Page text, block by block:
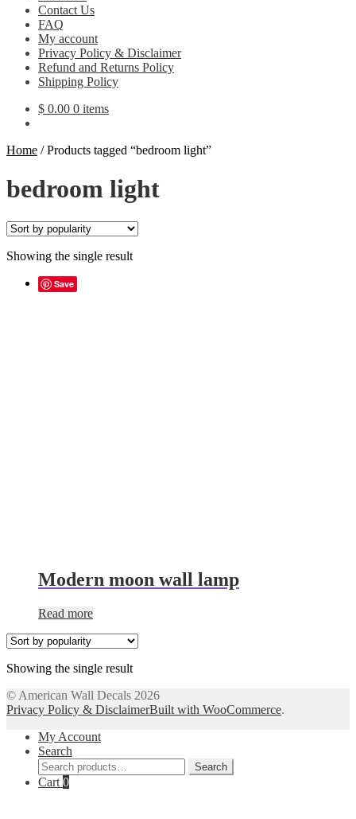
Contact Us
FAQ
My account
Privacy Policy & Disclaimer
Refund and Returns Policy
Shipping Policy
$ 0.00 0 items
Home /Products tagged “bedroom light”
bedroom light
Showing the single result
Save
Modern moon wall lamp
Read more
Showing the single result
© American Wall Decals 2026
Privacy Policy & DisclaimerBuilt with WooCommerce.
My Account
Search
Search
for:
Search
Cart 0